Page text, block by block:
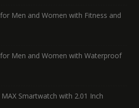
Men and Women with Fitness and
Men and Women with Waterproof
MAX Smartwatch with 2.01 Inch